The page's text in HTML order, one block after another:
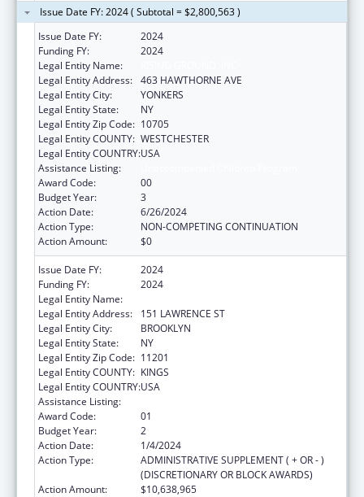
Issue Date FY: 2024 ( Subtotal = $2,800,563 )
Issue Date FY:
2024
Funding FY:
2024
Legal Entity Name:
Legal Entity Address: 463 HAWTHORNE AVE
Legal Entity City:
YONKERS
Legal Entity State:
NY
Legal Entity Zip Code: 10705
Legal Entity COUNTY: WESTCHESTER
Legal Entity COUNTRY:USA
Assistance Listing:
Award Code:
00
Budget Year:
3
Action Date:
6/26/2024
Action Type:
NON-COMPETING CONTINUATION
Action Amount:
$0
Issue Date FY:
2024
Funding FY:
2024
Legal Entity Name:
Legal Entity Address:
151 LAWRENCE ST
Legal Entity City:
BROOKLYN
Legal Entity State:
NY
Legal Entity Zip Code: 11201
Legal Entity COUNTY: KINGS
Legal Entity COUNTRY:USA
Assistance Listing:
Award Code:
01
Budget Year:
2
Action Date:
1/4/2024
Action Type:
ADMINISTRATIVE SUPPLEMENT ( + OR - )
(DISCRETIONARY OR BLOCK AWARDS)
Action Amount:
$10,638,965